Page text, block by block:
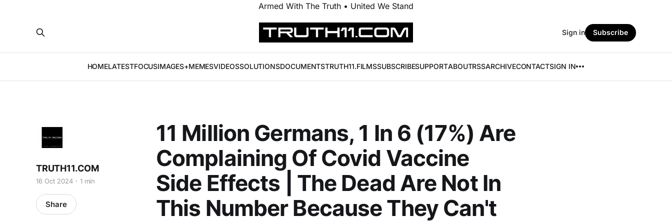
Armed With The Truth • United We Stand
HOMELATESTFOCUSIMAGES+MEMESVIDEOSSOLUTIONSDOCUMENTSTRUTH11.FILMSSUBSCRIBESUPPORTABOUTRSSARCHIVECONTACTSIGN IN
Sign in Subscribe
11 Million Germans, 1 In 6 (17%) Are
Complaining Of Covid Vaccine
Side Effects | The Dead Are Not In
This Number Because They Can't
TRUTH11.COM
16 Oct 2024 1 min
Share